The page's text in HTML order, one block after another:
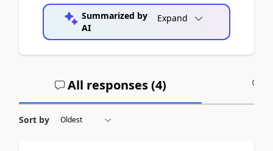
Summarized by
AI
Expand
All responses (4)
Sort by